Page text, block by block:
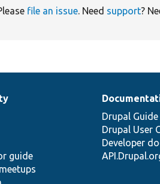
file an issue. Need support?
guide
Drupal Guide
Drupal User
Developer